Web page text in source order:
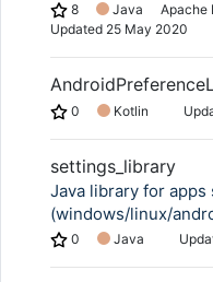
8 Java
Apache
Updated 25 May 2020
0 Kotlin
settings_library
Java library for apps
(windows/linux/
0 Java